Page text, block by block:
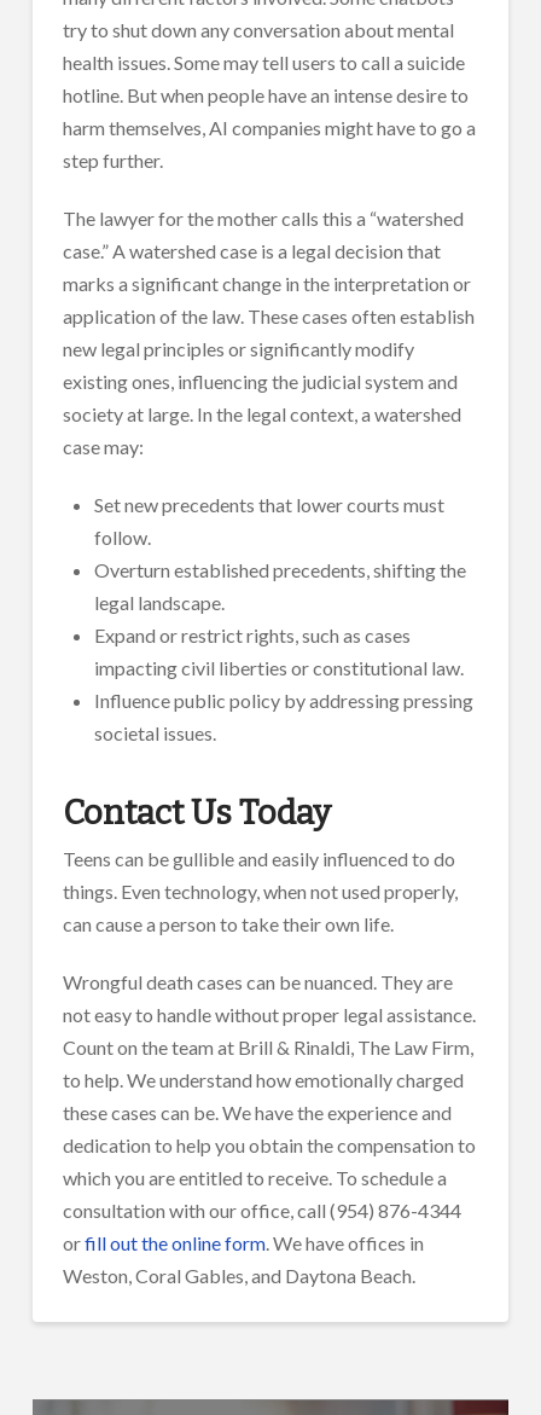
try to shut down any conversation about mental
health issues. Some may tell users to call a suicide
hotline. But when people have an intense desire to
harm themselves, AI companies might have to go a
step further.
The lawyer for the mother calls this a “watershed
case.” A watershed case is a legal decision that
marks a significant change in the interpretation or
application of the law. These cases often establish
new legal principles or significantly modify
existing ones, influencing the judicial system and
society at large. In the legal context, a watershed
case may:
Set new precedents that lower courts must
follow.
Overturn established precedents, shifting the
legal landscape.
Expand or restrict rights, such as cases
impacting civil liberties or constitutional law.
Influence public policy by addressing pressing
societal issues.
Contact Us Today
Teens can be gullible and easily influenced to do
things. Even technology, when not used properly,
can cause a person to take their own life.
Wrongful death cases can be nuanced. They are
not easy to handle without proper legal assistance.
Count on the team at Brill & Rinaldi, The Law Firm,
to help. We understand how emotionally charged
these cases can be. We have the experience and
dedication to help you obtain the compensation to
which you are entitled to receive. To schedule a
consultation with our office, call (954) 876-4344
orfill out the online form. We have offices in
Weston, Coral Gables, and Daytona Beach.